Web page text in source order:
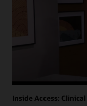
Inside Access: